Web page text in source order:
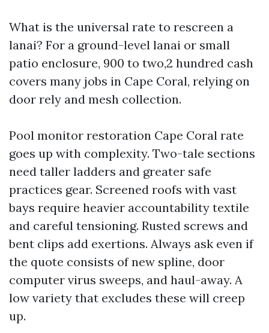
What is the universal rate to rescreen a
lanai? For a ground-level lanai or small
patio enclosure, 900 to two,2 hundred cash
covers many jobs in Cape Coral, relying on
door rely and mesh collection.
Pool monitor restoration Cape Coral rate
goes up with complexity. Two-tale sections
need taller ladders and greater safe
practices gear. Screened roofs with vast
bays require heavier accountability textile
and careful tensioning. Rusted screws and
bent clips add exertions. Always ask even if
the quote consists of new spline, door
computer virus sweeps, and haul-away. A
low variety that excludes these will creep
up.